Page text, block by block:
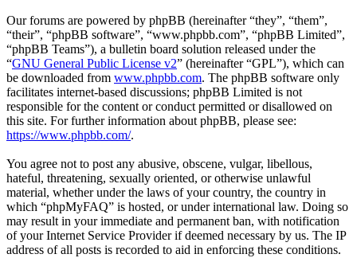
Our forums are powered by phpBB (hereinafter “they”, “them”,
“their”, “phpBB software”, “www.phpbb.com”, “phpBB Limited”,
“phpBB Teams”), a bulletin board solution released under the
“GNU General Public License v2” (hereinafter “GPL”), which can
be downloaded from www.phpbb.com. The phpBB software only
facilitates internet-based discussions; phpBB Limited is not
responsible for the content or conduct permitted or disallowed on
this site. For further information about phpBB, please see:
https://www.phpbb.com/.
You agree not to post any abusive, obscene, vulgar, libellous,
hateful, threatening, sexually oriented, or otherwise unlawful
material, whether under the laws of your country, the country in
which “phpMyFAQ” is hosted, or under international law. Doing so
may result in your immediate and permanent ban, with notification
of your Internet Service Provider if deemed necessary by us. The IP
address of all posts is recorded to aid in enforcing these conditions.